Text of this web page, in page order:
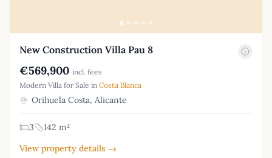
New Construction Villa Pau 8
€569,900 incl. fees
Modern Villa for Sale in Costa Blanca
Orihuela Costa, Alicante
3
142 m²
View property details →